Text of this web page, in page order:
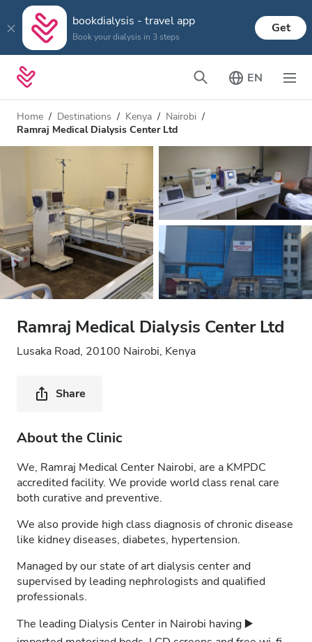
bookdialysis - travel app
Book your dialysis in 3 steps
Get
EN
Home Destinations Kenya
Nairobi
Ramraj Medical Dialysis Center Ltd
Ramraj Medical Dialysis Center Ltd
Lusaka Road, 20100 Nairobi, Kenya
Share
About the Clinic
We, Ramraj Medical Center Nairobi, are a KMPDC
accredited facility. We provide world class renal care
both curative and preventive.
We also provide high class diagnosis of chronic disease
like kidney diseases, diabetes, hypertension.
Managed by our state of art dialysis center and
supervised by leading nephrologists and qualified
professionals.
The leading Dialysis Center in Nairobi having ▶️